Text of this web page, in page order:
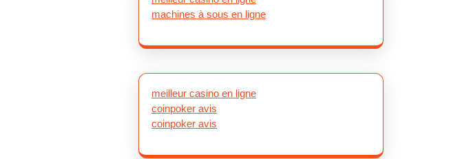
machines à sous en ligne
meilleur casino en ligne
coinpoker avis
coinpoker avis